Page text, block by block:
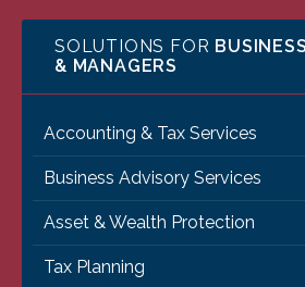
SOLUTIONS FOR
& MANAGERS
Accounting & Tax Services
Business Advisory Services
Asset & Wealth Protection
Tax Planning